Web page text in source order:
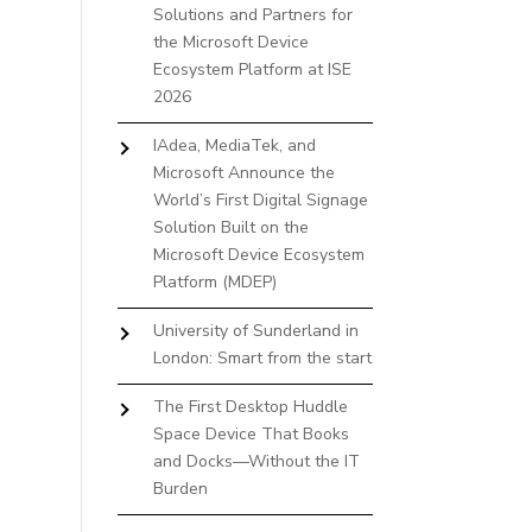
Solutions and Partners for
the Microsoft Device
Ecosystem Platform at ISE
2026
IAdea, MediaTek, and
Microsoft Announce the
World’s First Digital Signage
Solution Built on the
Microsoft Device Ecosystem
Platform (MDEP)
University of Sunderland in
London: Smart from the start
The First Desktop Huddle
Space Device That Books
and Docks—Without the IT
Burden